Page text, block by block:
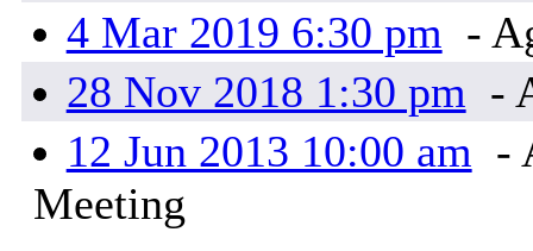
4 Mar 2019 6:30 pm -
28 Nov 2018 1:30 pm -
12 Jun 2013 10:00 am -
Meeting